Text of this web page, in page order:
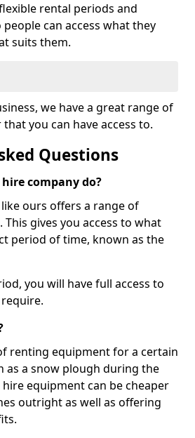
rental periods and
can access what they
suits them.
we have a great range of
you can have access to.
Questions
company do?
ours offers a range of
gives you access to what
period of time, known as the
you will have full access to
renting equipment for a certain
as a snow plough during the
equipment can be cheaper
outright as well as offering